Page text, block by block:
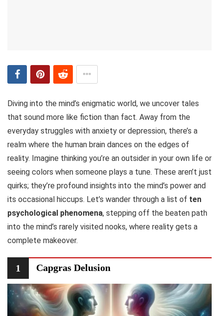
Diving into the mind’s enigmatic world, we uncover tales
that sound more like fiction than fact. Away from the
everyday struggles with anxiety or depression, there’s a
realm where the human brain dances on the edges of
reality. Imagine thinking you’re an outsider in your own life or
seeing colors when someone plays a tune. These aren’t just
quirks; they’re profound insights into the mind’s power and
its occasional hiccups. Let’s wander through a list of ten
psychological phenomena, stepping off the beaten path
into the mind’s rarely visited nooks, where reality gets a
complete makeover.
1 Capgras Delusion